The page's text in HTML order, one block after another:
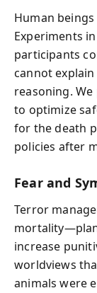
Human
Experiments
participants
cannot
reasoning.
to optimize
for the death
policies after
Fear and
Terror
increase
worldviews
animals were